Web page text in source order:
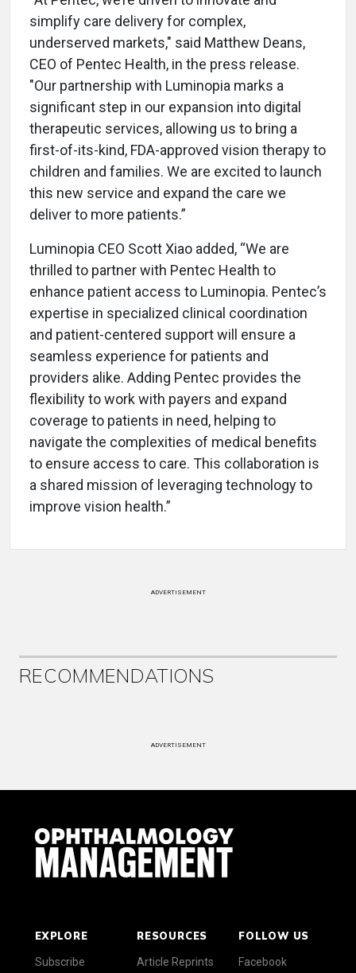
simplify care delivery for complex,
underserved markets," said Matthew Deans,
CEO of Pentec Health, in the press release.
"Our partnership with Luminopia marks a
significant step in our expansion into digital
therapeutic services, allowing us to bring a
first-of-its-kind, FDA-approved vision therapy to
children and families. We are excited to launch
this new service and expand the care we
deliver to more patients.”
Luminopia CEO Scott Xiao added, “We are
thrilled to partner with Pentec Health to
enhance patient access to Luminopia. Pentec’s
expertise in specialized clinical coordination
and patient-centered support will ensure a
seamless experience for patients and
providers alike. Adding Pentec provides the
flexibility to work with payers and expand
coverage to patients in need, helping to
navigate the complexities of medical benefits
to ensure access to care. This collaboration is
a shared mission of leveraging technology to
improve vision health.”
ADVERTISEMENT
RECOMMENDATIONS
ADVERTISEMENT
EXPLORE
Subscribe
RESOURCES
Article Reprints
FOLLOW US
Facebook